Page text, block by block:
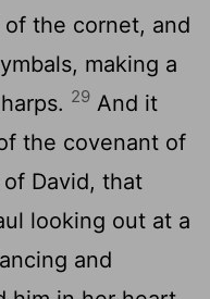
the cornet, and
making a
29 And it
the covenant of
David, that
looking out at a
and